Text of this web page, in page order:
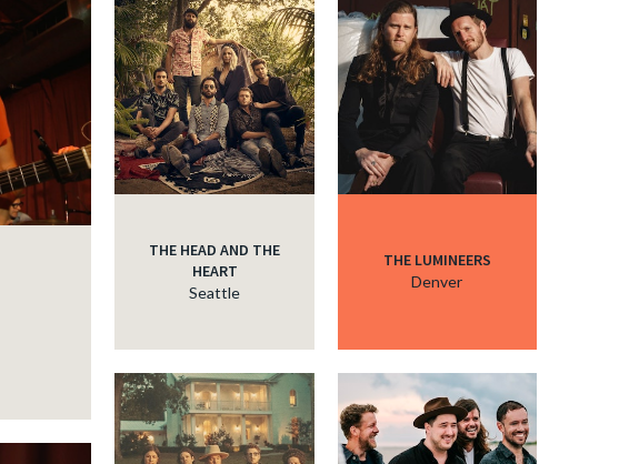
THE HEAD AND THE
HEART
Seattle
THE LUMINEERS
Denver